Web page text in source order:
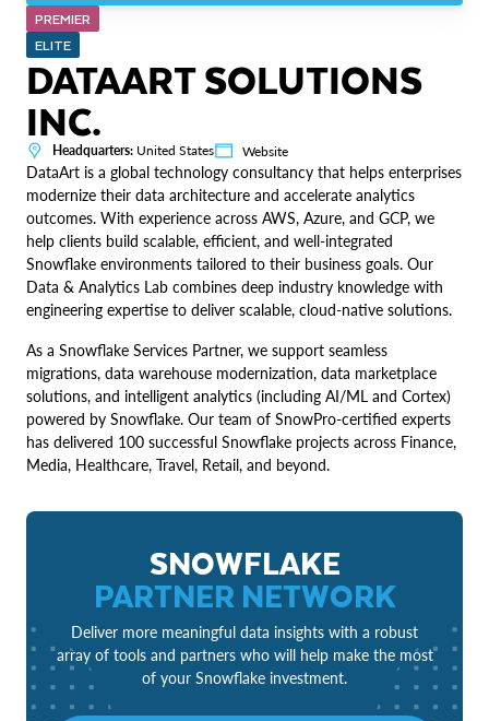
PREMIER
ELITE
DATAART SOLUTIONS
INC.
Headquarters: United States Website
DataArt is a global technology consultancy that helps enterprises
modernize their data architecture and accelerate analytics
outcomes. With experience across AWS, Azure, and GCP, we
help clients build scalable, efficient, and well-integrated
Snowflake environments tailored to their business goals. Our
Data & Analytics Lab combines deep industry knowledge with
engineering expertise to deliver scalable, cloud-native solutions.
As a Snowflake Services Partner, we support seamless
migrations, data warehouse modernization, data marketplace
solutions, and intelligent analytics (including AI/ML and Cortex)
powered by Snowflake. Our team of SnowPro-certified experts
has delivered 100 successful Snowflake projects across Finance,
Media, Healthcare, Travel, Retail, and beyond.
SNOWFLAKE
PARTNER NETWORK
Deliver more meaningful data insights with a robust
array of tools and partners who will help make the most
of your Snowflake investment.